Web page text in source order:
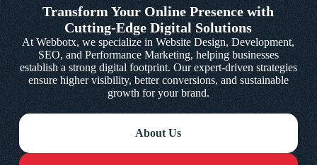
Transform Your Online Presence with
Cutting-Edge Digital Solutions
At Webbotx, we specialize in Website Design, Development,
SEO, and Performance Marketing, helping businesses
establish a strong digital footprint. Our expert-driven strategies
ensure higher visibility, better conversions, and sustainable
growth for your brand.
About Us